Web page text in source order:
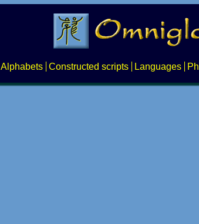
Alphabets Constructed scripts Languages